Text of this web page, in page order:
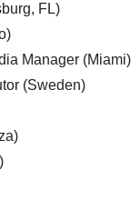
FL)
Manager (Miami)
(Sweden)